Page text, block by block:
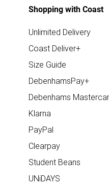
Shopping with Coast
Unlimited Delivery
Coast Deliver+
Size Guide
DebenhamsPay+
Debenhams
Klarna
PayPal
Clearpay
Student Beans
UNiDAYS